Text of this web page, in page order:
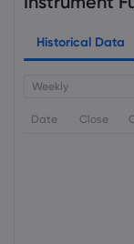
Historical Data
Weekly
Date Close